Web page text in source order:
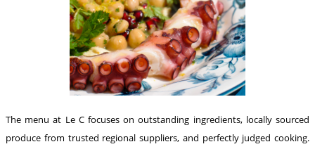
The menu at Le C focuses on outstanding ingredients, locally sourced
produce from trusted regional suppliers, and perfectly judged cooking.